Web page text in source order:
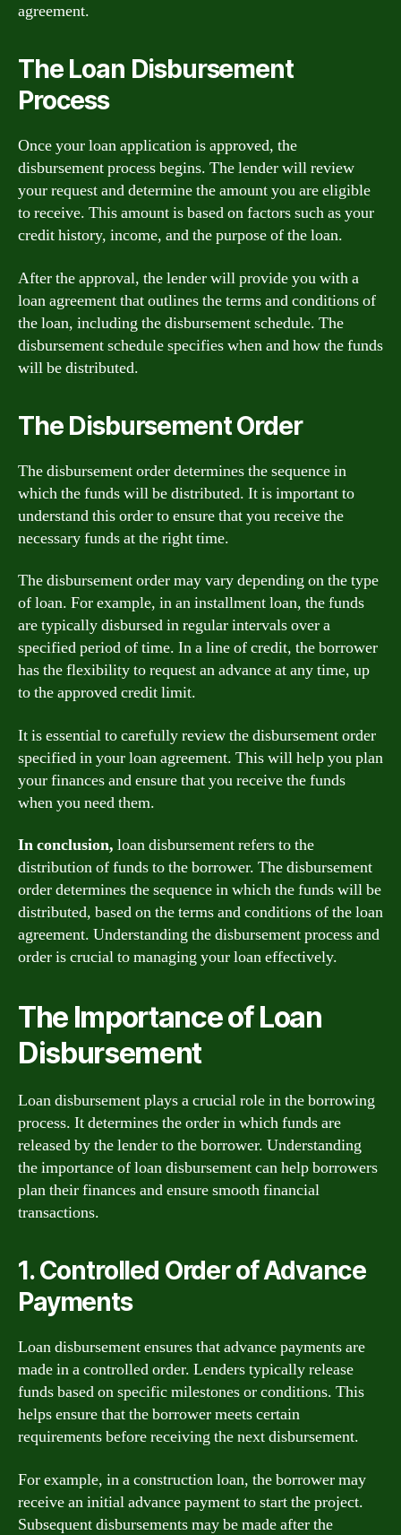
agreement.
The Loan Disbursement
Process
Once your loan application is approved, the
disbursement process begins. The lender will review
your request and determine the amount you are eligible
to receive. This amount is based on factors such as your
credit history, income, and the purpose of the loan.
After the approval, the lender will provide you with a
loan agreement that outlines the terms and conditions of
the loan, including the disbursement schedule. The
disbursement schedule specifies when and how the funds
will be distributed.
The Disbursement Order
The disbursement order determines the sequence in
which the funds will be distributed. It is important to
understand this order to ensure that you receive the
necessary funds at the right time.
The disbursement order may vary depending on the type
of loan. For example, in an installment loan, the funds
are typically disbursed in regular intervals over a
specified period of time. In a line of credit, the borrower
has the flexibility to request an advance at any time, up
to the approved credit limit.
It is essential to carefully review the disbursement order
specified in your loan agreement. This will help you plan
your finances and ensure that you receive the funds
when you need them.
In conclusion, loan disbursement refers to the
distribution of funds to the borrower. The disbursement
order determines the sequence in which the funds will be
distributed, based on the terms and conditions of the loan
agreement. Understanding the disbursement process and
order is crucial to managing your loan effectively.
The Importance of Loan
Disbursement
Loan disbursement plays a crucial role in the borrowing
process. It determines the order in which funds are
released by the lender to the borrower. Understanding
the importance of loan disbursement can help borrowers
plan their finances and ensure smooth financial
transactions.
1. Controlled Order of Advance
Payments
Loan disbursement ensures that advance payments are
made in a controlled order. Lenders typically release
funds based on specific milestones or conditions. This
helps ensure that the borrower meets certain
requirements before receiving the next disbursement.
For example, in a construction loan, the borrower may
receive an initial advance payment to start the project.
Subsequent disbursements may be made after the